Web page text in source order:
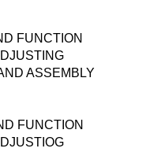
FUNCTION
ASSEMBLY
FUNCTION